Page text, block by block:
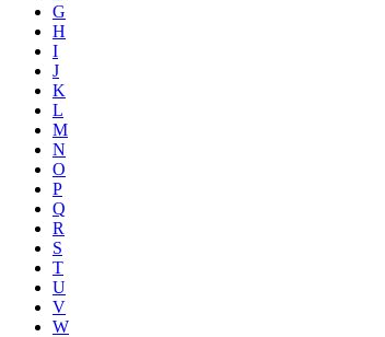
G
H
I
J
K
L
M
N
O
P
Q
R
S
T
U
V
W